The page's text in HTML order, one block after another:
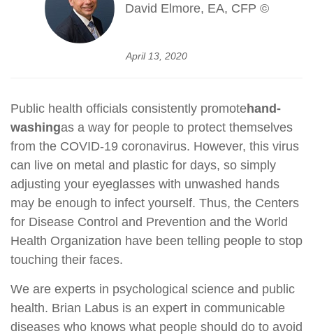
David Elmore, EA, CFP ©
April 13, 2020
Public health officials consistently promotehand-
washingas a way for people to protect themselves
from the COVID-19 coronavirus. However, this virus
can live on metal and plastic for days, so simply
adjusting your eyeglasses with unwashed hands
may be enough to infect yourself. Thus, the Centers
for Disease Control and Prevention and the World
Health Organization have been telling people to stop
touching their faces.
We are experts in psychological science and public
health. Brian Labus is an expert in communicable
diseases who knows what people should do to avoid